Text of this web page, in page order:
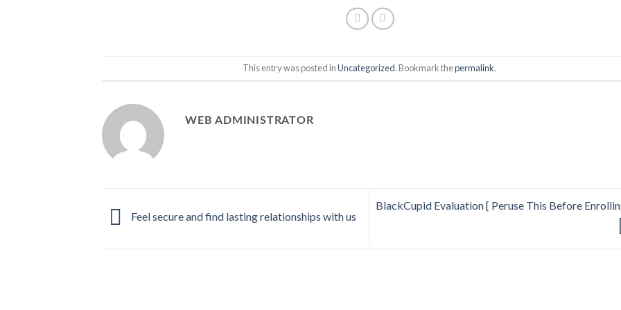
This entry was posted inUncategorized. Bookmark thepermalink.
WEB ADMINISTRATOR
Feel secure and find lasting relationships with us
BlackCupid Evaluation [ Peruse This Before